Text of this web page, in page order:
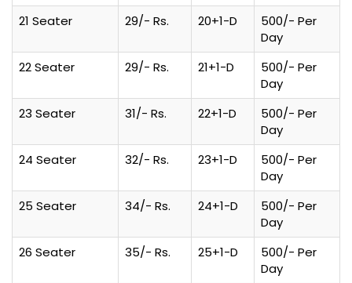
21 Seater
29/- Rs. 20+1-D
500/- Per
Day
22 Seater
29/- Rs. 21+1-D
500/- Per
Day
23 Seater
31/- Rs. 22+1-D
500/- Per
Day
24 Seater
32/- Rs. 23+1-D
500/- Per
Day
25 Seater
34/- Rs. 24+1-D
500/- Per
Day
26 Seater
35/- Rs. 25+1-D
500/- Per
Day